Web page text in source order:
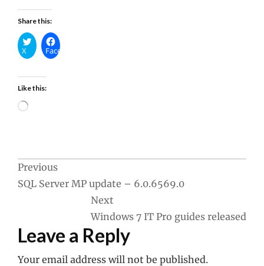
Share this:
X Facebook
Like this:
Loading…
Post
navigation
Previous
SQL Server MP update – 6.0.6569.0
Next
Windows 7 IT Pro guides released
Leave a Reply
Your email address will not be published.